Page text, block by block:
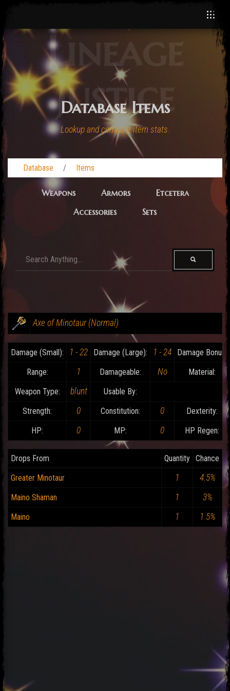
Lineage
Justice
Database Items
Lookup and compare item stats.
Database Items
Weapons Armors
Etcetera
Accessories
Sets
Axe of Minotaur (Normal)
Damage (Small): 1 - 22 Damage (Large): 1 - 24
Damage Bonus:
Range:
1 Damageable: No
Material:
Weapon Type:
blunt
Usable By:
Strength:
0 Constitution: 0
Dexterity:
HP:
0 MP: 0 HP Regen:
Drops From Quantity Chance
Greater Minotaur
1 4.5%
Maino Shaman 1 3%
Maino 1 1.5%